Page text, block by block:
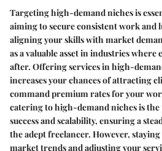
Targeting high-demand niches is
aiming to secure consistent work and
aligning your skills with market
as a valuable asset in industries
after. Offering services in high-
increases your chances of attracting
command premium rates for your
catering to high-demand niches is
success and scalability, ensuring a
the adept freelancer. However,
market trends and adjusting your